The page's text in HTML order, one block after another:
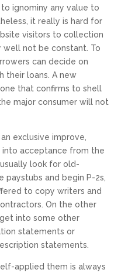
ignominy any value to
it really is hard for
visitors to collection
well not be constant. To
can decide on
their loans. A new
that confirms to shell
major consumer will not
exclusive improve,
acceptance from the
look for old-
paystubs and begin P-2s,
to copy writers and
On the other
into some other
statements or
statements.
applied them is always